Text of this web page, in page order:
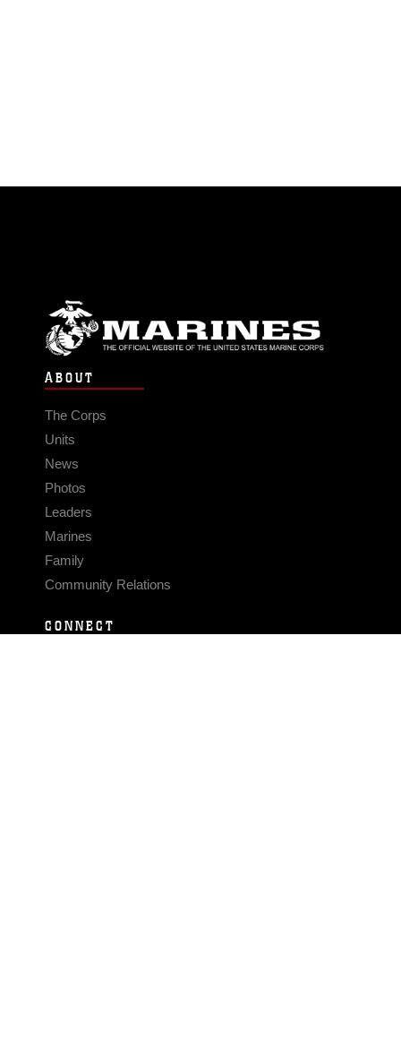
ABOUT
The Corps
Units
News
Photos
Leaders
Marines
Family
Community Relations
CONNECT